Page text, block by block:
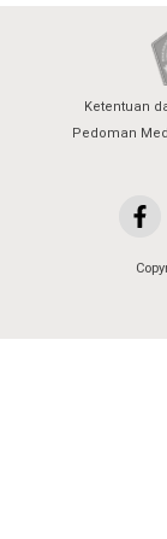
Ketentuan
Pedoman